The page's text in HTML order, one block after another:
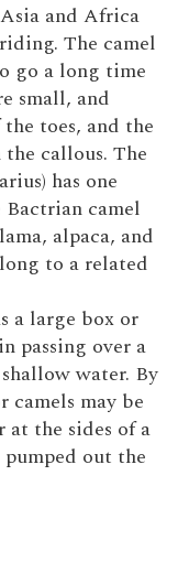
and Africa
The camel
go a long time
small, and
toes, and the
callous. The
has one
camel
alpaca, and
to a related
a large box or
passing over a
water. By
may be
at the sides of a
out the